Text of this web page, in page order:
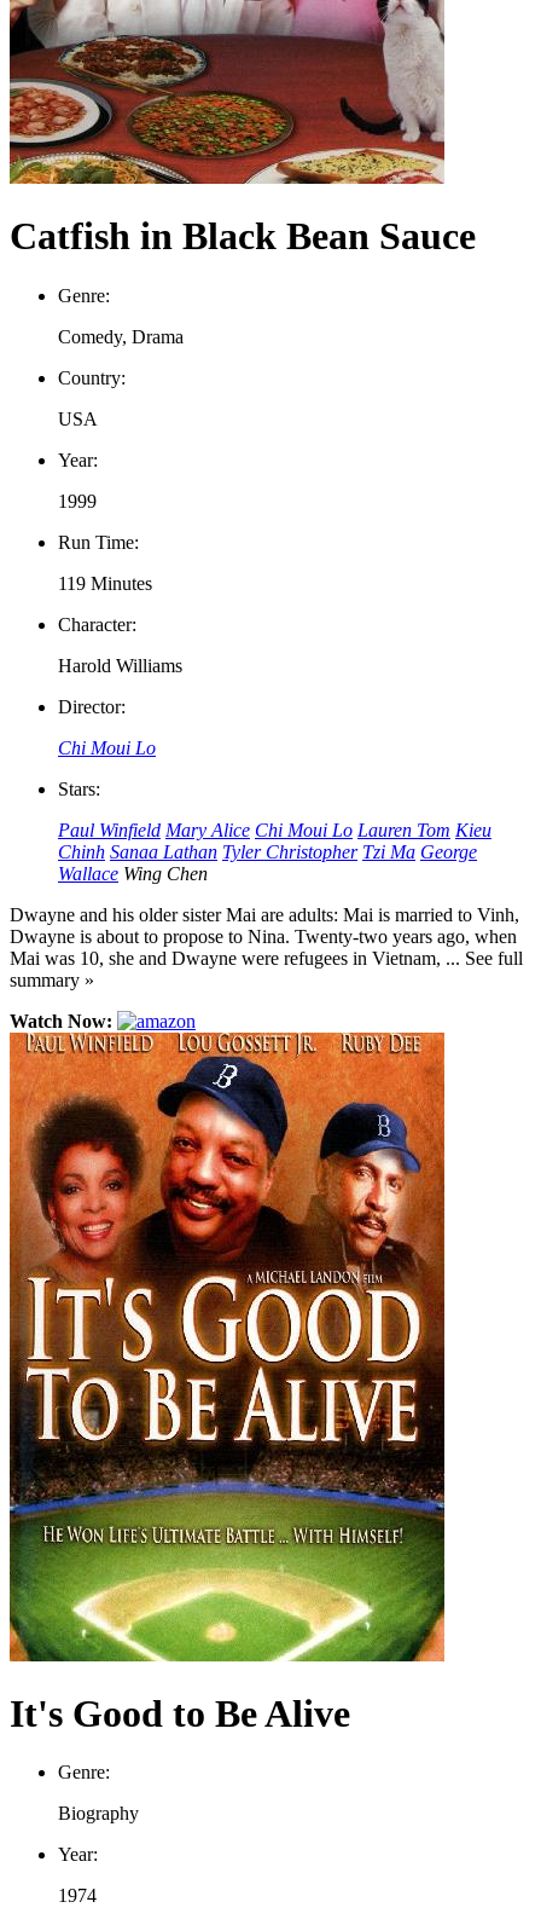
Catfish in Black Bean Sauce
Genre:
Comedy, Drama
Country:
USA
Year:
1999
Run Time:
119 Minutes
Character:
Harold Williams
Director:
Chi Moui Lo
Stars:
Paul Winfield Mary Alice Chi Moui Lo Lauren Tom Kieu
Chinh Sanaa Lathan Tyler Christopher Tzi Ma George
Wallace Wing Chen
Dwayne and his older sister Mai are adults: Mai is married to Vinh,
Dwayne is about to propose to Nina. Twenty-two years ago, when
Mai was 10, she and Dwayne were refugees in Vietnam, ... See full
summary »
Watch Now:
It's Good to Be Alive
Genre:
Biography
Year:
1974